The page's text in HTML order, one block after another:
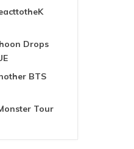
Drops
BTS
Tour